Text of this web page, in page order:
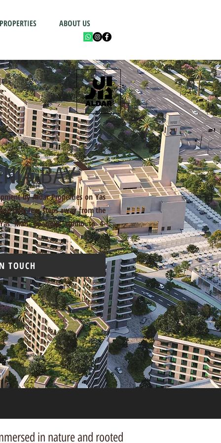
ABOUT US
BAY
by Aldar Properties on Yas
only few steps away from the
Mall. Spacious studio to 4-
TOUCH
in nature and rooted